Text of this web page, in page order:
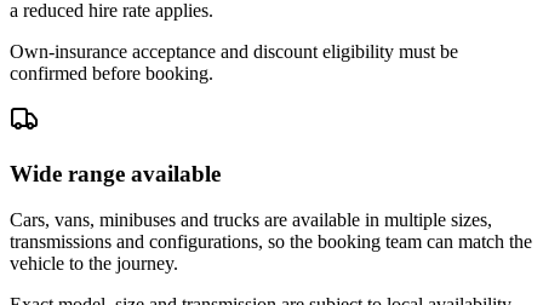
a reduced hire rate applies.
Own-insurance acceptance and discount eligibility must be
confirmed before booking.
Wide range available
Cars, vans, minibuses and trucks are available in multiple sizes,
transmissions and configurations, so the booking team can match the
vehicle to the journey.